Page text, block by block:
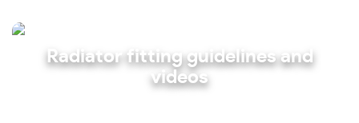
Radiator fitting guidelines and
videos